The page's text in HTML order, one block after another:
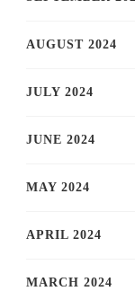
AUGUST 2024
JULY 2024
JUNE 2024
MAY 2024
APRIL 2024
MARCH 2024